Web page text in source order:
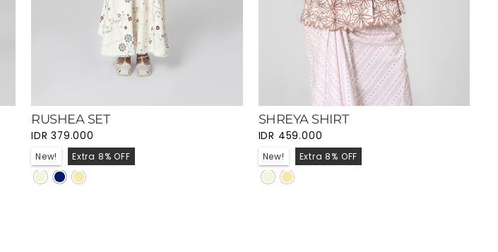
RUSHEA SET
IDR 379.000
New! Extra 8% OFF
SHREYA SHIRT
IDR 459.000
New! Extra 8% OFF